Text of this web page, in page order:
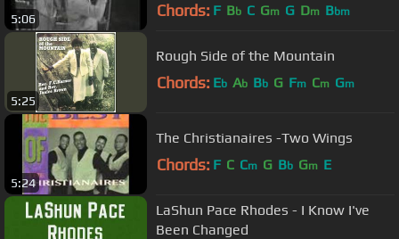
5:06 Chords: F Bb C Gm G Dm Bbm
5:25
Rough Side of the Mountain
Chords: Eb Ab Bb G Fm Cm Gm
5:24
The Christianaires -Two Wings
Chords: F C Cm G Bb Gm E
LaShun Pace Rhodes - I Know I've
Been Changed